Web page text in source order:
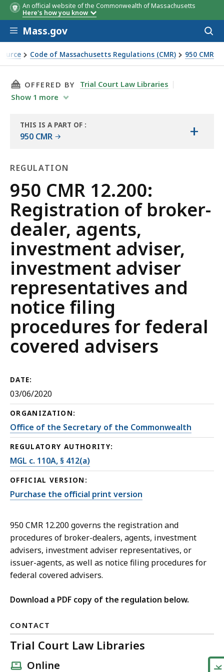
An official website of the Commonwealth of Massachusetts
Here's how you know
Skip to main content
Mass.gov
Code of Massachusetts Regulations (CMR) 950 CMR
investment adviser, investment adviser
THIS PAGE, 950 CMR 12.200: REGISTRATION
OFFERED BY
Trial Court Law Libraries
Show 1 more
THIS IS A PART OF :
950 CMR +
REGULATION
Regulation
950 CMR 12.200:
Registration of broker-
dealer, agents,
investment adviser,
investment adviser
representatives and
notice filing
procedures for federal
covered advisers
DATE:
03/06/2020
ORGANIZATION:
Office of the Secretary of the Commonwealth
REGULATORY AUTHORITY:
MGL c. 110A, § 412(a)
OFFICIAL VERSION:
Purchase the official print version
950 CMR 12.200 governs the registration and
procedures of broker-dealers, agents, investment
advisers, investment adviser representatives, or
issuer-agents, as well as notice filing procedures for
federal covered advisers.
Download a PDF copy of the regulation below.
CONTACT
Trial Court Law Libraries
Online